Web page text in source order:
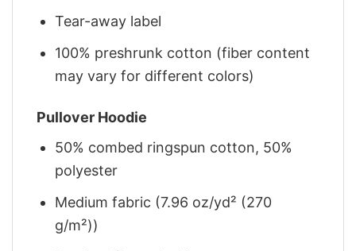
Tear-away label
100% preshrunk cotton (fiber content
may vary for different colors)
Pullover Hoodie
50% combed ringspun cotton, 50%
polyester
Medium fabric (7.96 oz/yd² (270
g/m²))